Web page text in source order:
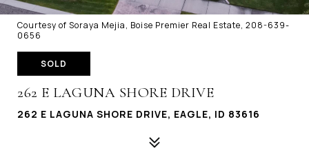
Courtesy of Soraya Mejia, Boise Premier Real Estate, 208-639-
0656
SOLD
262 E LAGUNA SHORE DRIVE
262 E LAGUNA SHORE DRIVE, EAGLE, ID 83616